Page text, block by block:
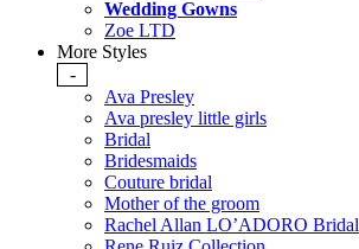
Wedding Gowns
Zoe LTD
More Styles
-
Ava Presley
Ava presley little girls
Bridal
Bridesmaids
Couture bridal
Mother of the groom
Rachel Allan LO’ADORO Bridal